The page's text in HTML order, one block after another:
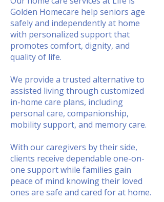
Golden Homecare help seniors age
safely and independently at home
with personalized support that
promotes comfort, dignity, and
quality of life.
We provide a trusted alternative to
assisted living through customized
in-home care plans, including
personal care, companionship,
mobility support, and memory care.
With our caregivers by their side,
clients receive dependable one-on-
one support while families gain
peace of mind knowing their loved
ones are safe and cared for at home.